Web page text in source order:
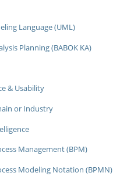
Language (UML)
Planning (BABOK KA)
& Usability
or Industry
Management (BPM)
Modeling Notation (BPMN)